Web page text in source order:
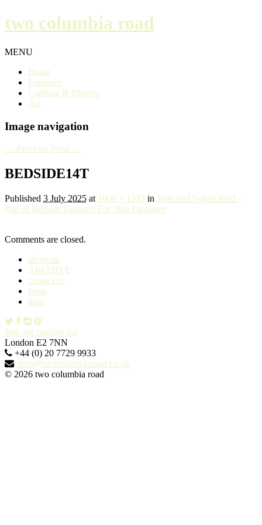
two columbia road
MENU
Home
Furniture
Lighting & Objects
Art
Image navigation
← Previous Next →
BEDSIDE14T
Published 3 July 2025 at 1000 × 1333 in John and Sylvia Reid –
Pair of Bedside Drawers For Stag Furniture
Comments are closed.
about us
ARCHIVE
contact us
press
links
Join our mailing list
London E2 7NN
+44 (0) 20 7729 9933
shop@twocolumbiaroad.co.uk
© 2026 two columbia road